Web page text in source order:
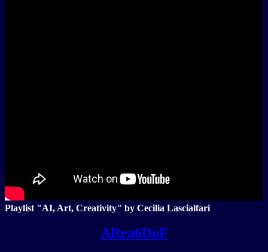
Playlist "AI, Art, Creativity" by Cecilia Lascialfari
ARea6DoF